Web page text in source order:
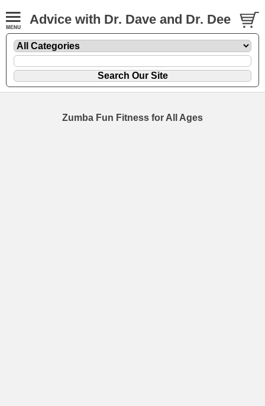
Advice with Dr. Dave and Dr. Dee
Zumba Fun Fitness for All Ages